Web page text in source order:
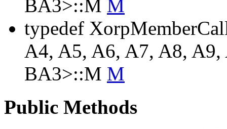
BA3>::M M
typedef
A4, A5, A6, A7, A8,
BA3>::M M
Public Methods